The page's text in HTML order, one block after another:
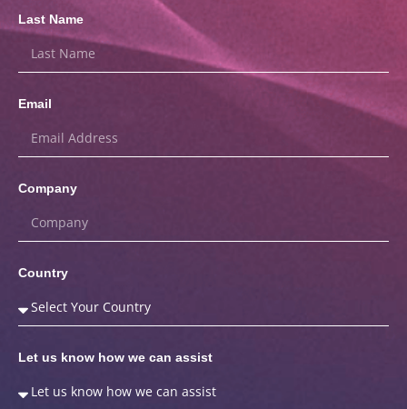
Last Name
Email
Company
Country
Let us know how we can assist